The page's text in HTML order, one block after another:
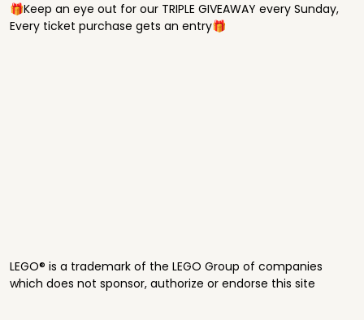
🎁Keep an eye out for our TRIPLE GIVEAWAY every Sunday,
Every ticket purchase gets an entry🎁
LEGO® is a trademark of the LEGO Group of companies
which does not sponsor, authorize or endorse this site